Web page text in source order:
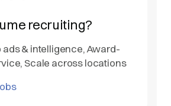
recruiting?
ads & intelligence, Award-
Scale across locations